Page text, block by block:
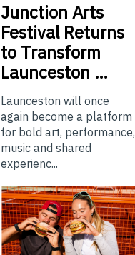
Junction Arts
Festival Returns
to Transform
Launceston …
Launceston will once
again become a platform
for bold art, performance,
music and shared
experienc...